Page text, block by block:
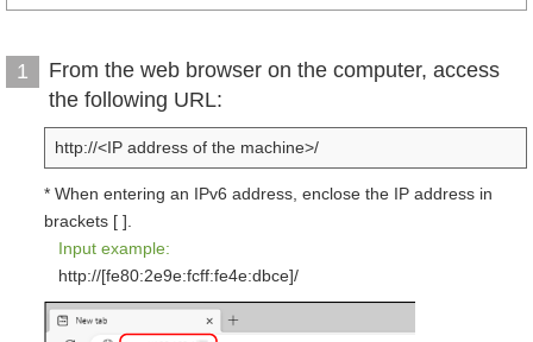
1
From the web browser on the computer, access
the following URL:
http://<IP address of the machine>/
* When entering an IPv6 address, enclose the IP address in
brackets [ ].
Input example:
http://[fe80:2e9e:fcff:fe4e:dbce]/